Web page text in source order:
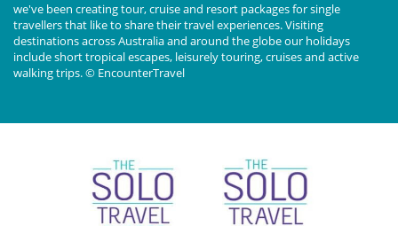
we've been creating tour, cruise and resort packages for single
travellers that like to share their travel experiences. Visiting
destinations across Australia and around the globe our holidays
include short tropical escapes, leisurely touring, cruises and active
walking trips. © EncounterTravel